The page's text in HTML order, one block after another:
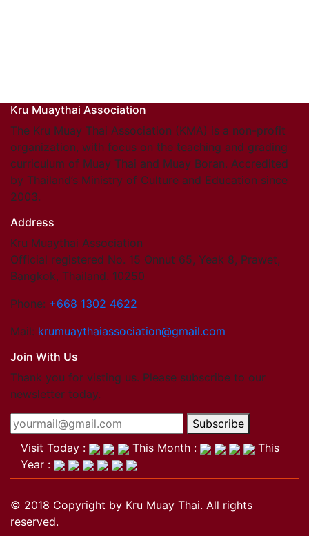
Kru Muaythai Association
The Kru Muay Thai Association (KMA) is a non-profit
organization, with focus on the teaching and grading
curriculum of Muay Thai and Muay Boran. Accredited
by Thailand’s Ministry of Culture and Education since
2003.
Address
Kru Muaythai Association
Official registered No. 15 Onnut 65, Yeak 8, Prawet,
Bangkok, Thailand. 10250
Phone: +668 1302 4622
Mail: krumuaythaiassociation@gmail.com
Join With Us
Thank you for visting us. Please subscribe to our
newsletter today.
Subscribe
Visit Today :
This Month :
This
Year :
© 2018 Copyright by Kru Muay Thai. All rights
reserved.